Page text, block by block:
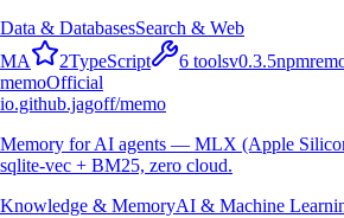
Data & DatabasesSearch & Web
MA 2TypeScript 6 toolsv0.3.5npm
memoOfficial
io.github.jagoff/memo
Memory for AI agents — MLX (Apple
sqlite-vec + BM25, zero cloud.
Knowledge & MemoryAI & Machine